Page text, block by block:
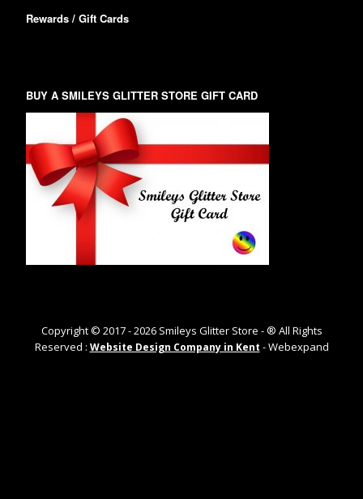
Rewards / Gift Cards
BUY A SMILEYS GLITTER STORE GIFT CARD
Copyright © 2017 -2026Smileys Glitter Store - ® All Rights
Reserved : Website Design Company in Kent - Webexpand